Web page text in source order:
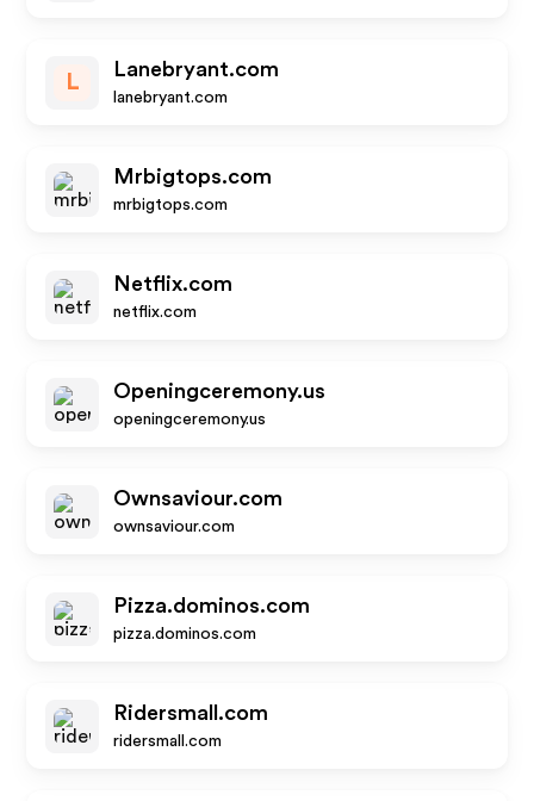
L
Lanebryant.com
lanebryant.com
Mrbigtops.com
mrbigtops.com
Netflix.com
netflix.com
Openingceremony.us
openingceremony.us
Ownsaviour.com
ownsaviour.com
Pizza.dominos.com
pizza.dominos.com
Ridersmall.com
ridersmall.com